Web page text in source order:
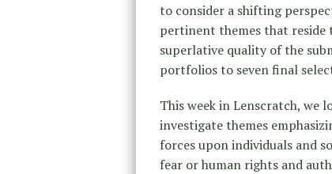
to consider a shifting
pertinent themes that reside
superlative quality of the
portfolios to seven final
This week in Lenscratch, we
investigate themes
forces upon individuals and
fear or human rights and